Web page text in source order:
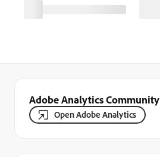
Adobe Analytics Community
Open Adobe Analytics